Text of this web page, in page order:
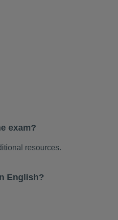
exam?
resources.
English?